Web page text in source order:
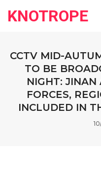
KNOTROPE
CCTV MID-
TO BE
NIGHT: JINAN
FORCES,
INCLUDED IN